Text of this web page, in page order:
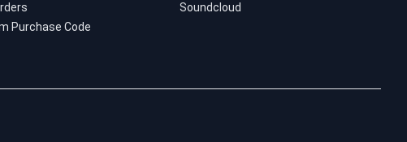
Purchase Code
Soundcloud